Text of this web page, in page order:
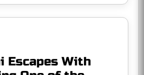
Escapes With